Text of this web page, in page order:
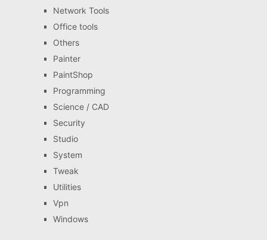
Network Tools
Office tools
Others
Painter
PaintShop
Programming
Science / CAD
Security
Studio
System
Tweak
Utilities
Vpn
Windows